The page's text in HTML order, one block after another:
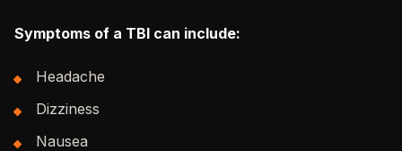
Symptoms of a TBI can include:
Headache
Dizziness
Nausea